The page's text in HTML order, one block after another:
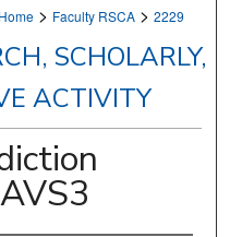
Home > Faculty RSCA > 2229
SCHOLARLY,
ACTIVITY